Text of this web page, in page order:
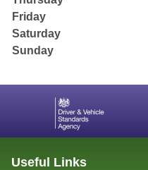
Friday
Saturday
Sunday
Useful Links